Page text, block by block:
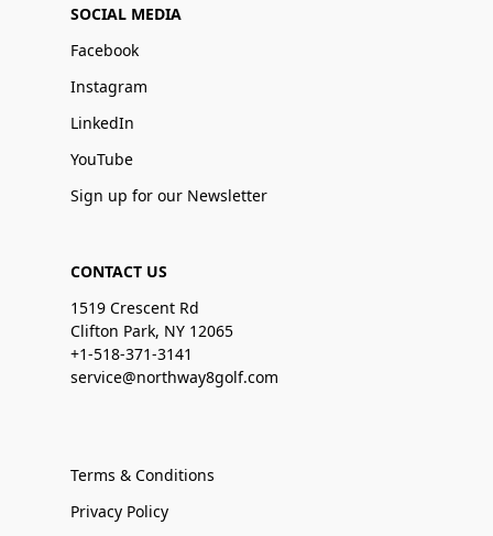
SOCIAL MEDIA
Facebook
Instagram
LinkedIn
YouTube
Sign up for our Newsletter
CONTACT US
1519 Crescent Rd
Clifton Park, NY 12065
+1-518-371-3141
service@northway8golf.com
Terms & Conditions
Privacy Policy